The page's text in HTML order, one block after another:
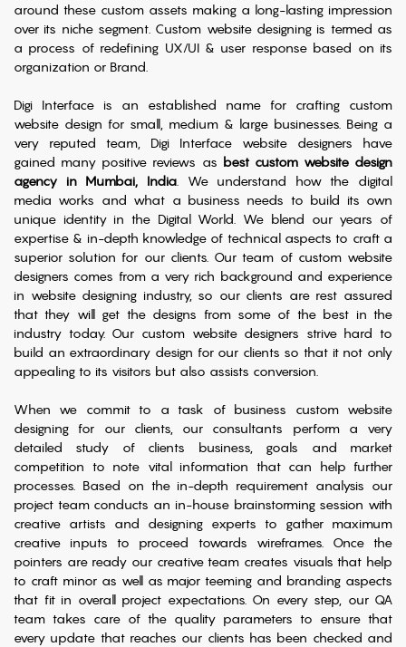
around these custom assets making a long-lasting impression
over its niche segment. Custom website designing is termed as
a process of redefining UX/UI & user response based on its
organization or Brand.
Digi Interface is an established name for crafting custom
website design for small, medium & large businesses. Being a
very reputed team, Digi Interface website designers have
gained many positive reviews as best custom website design
agency in Mumbai, India. We understand how the digital
media works and what a business needs to build its own
unique identity in the Digital World. We blend our years of
expertise & in-depth knowledge of technical aspects to craft a
superior solution for our clients. Our team of custom website
designers comes from a very rich background and experience
in website designing industry, so our clients are rest assured
that they will get the designs from some of the best in the
industry today. Our custom website designers strive hard to
build an extraordinary design for our clients so that it not only
appealing to its visitors but also assists conversion.
When we commit to a task of business custom website
designing for our clients, our consultants perform a very
detailed study of clients business, goals and market
competition to note vital information that can help further
processes. Based on the in-depth requirement analysis our
project team conducts an in-house brainstorming session with
creative artists and designing experts to gather maximum
creative inputs to proceed towards wireframes. Once the
pointers are ready our creative team creates visuals that help
to craft minor as well as major teeming and branding aspects
that fit in overall project expectations. On every step, our QA
team takes care of the quality parameters to ensure that
every update that reaches our clients has been checked and